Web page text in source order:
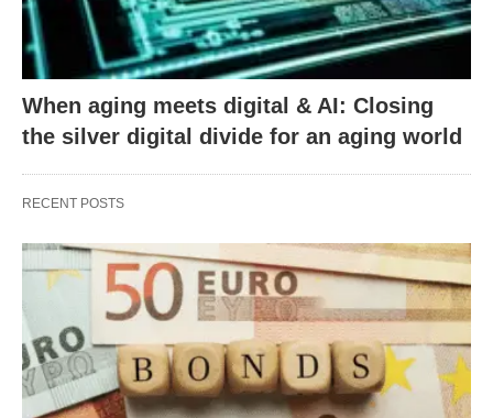
When aging meets digital & AI: Closing
the silver digital divide for an aging world
RECENT POSTS